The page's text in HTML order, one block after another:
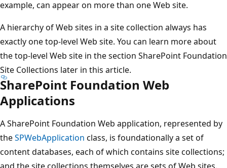
example, can appear on more than one Web site.
A hierarchy of Web sites in a site collection always has
exactly one top-level Web site. You can learn more about
the top-level Web site in the section SharePoint Foundation
Site Collections later in this article.
SharePoint Foundation Web
Applications
A SharePoint Foundation Web application, represented by
theSPWebApplication class, is foundationally a set of
content databases, each of which contains site collections;
and the site collections themselves are sets of Web sites,